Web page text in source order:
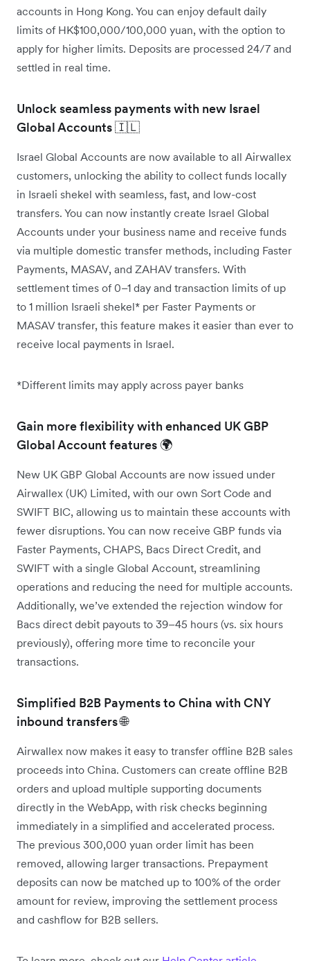
accounts in Hong Kong. You can enjoy default daily
limits of HK$100,000/100,000 yuan, with the option to
apply for higher limits. Deposits are processed 24/7 and
settled in real time.
Unlock seamless payments with new Israel
Global Accounts 🇮🇱
Israel Global Accounts are now available to all Airwallex
customers, unlocking the ability to collect funds locally
in Israeli shekel with seamless, fast, and low-cost
transfers. You can now instantly create Israel Global
Accounts under your business name and receive funds
via multiple domestic transfer methods, including Faster
Payments, MASAV, and ZAHAV transfers. With
settlement times of 0–1 day and transaction limits of up
to 1 million Israeli shekel* per Faster Payments or
MASAV transfer, this feature makes it easier than ever to
receive local payments in Israel.
*Different limits may apply across payer banks
Gain more flexibility with enhanced UK GBP
Global Account features 🌍
New UK GBP Global Accounts are now issued under
Airwallex (UK) Limited, with our own Sort Code and
SWIFT BIC, allowing us to maintain these accounts with
fewer disruptions. You can now receive GBP funds via
Faster Payments, CHAPS, Bacs Direct Credit, and
SWIFT with a single Global Account, streamlining
operations and reducing the need for multiple accounts.
Additionally, we’ve extended the rejection window for
Bacs direct debit payouts to 39–45 hours (vs. six hours
previously), offering more time to reconcile your
transactions.
Simplified B2B Payments to China with CNY
inbound transfers 🌐
Airwallex now makes it easy to transfer offline B2B sales
proceeds into China. Customers can create offline B2B
orders and upload multiple supporting documents
directly in the WebApp, with risk checks beginning
immediately in a simplified and accelerated process.
The previous 300,000 yuan order limit has been
removed, allowing larger transactions. Prepayment
deposits can now be matched up to 100% of the order
amount for review, improving the settlement process
and cashflow for B2B sellers.